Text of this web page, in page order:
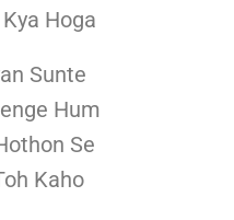
Hoga
Sunte
Hum
Se
Kaho